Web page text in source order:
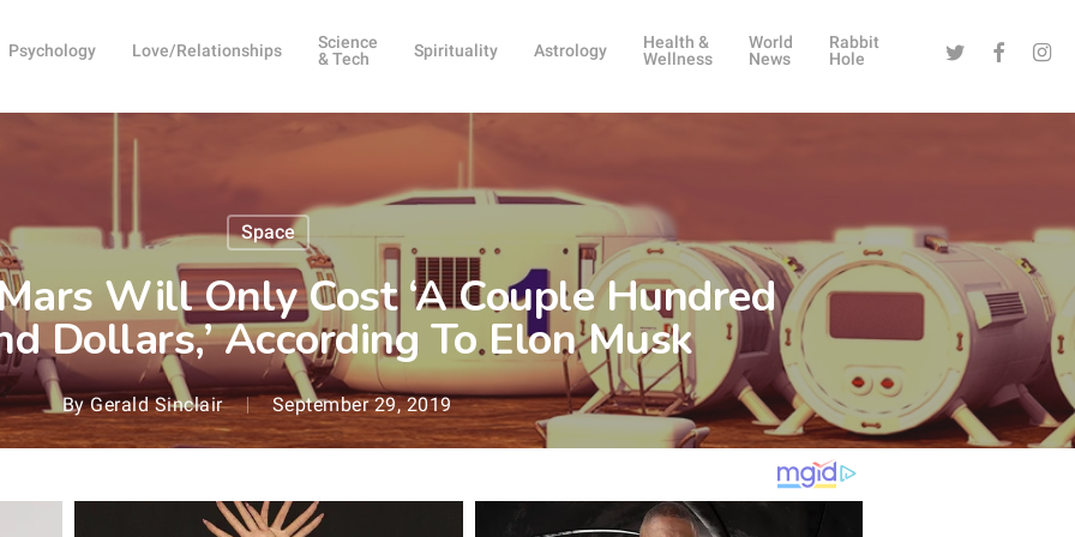
Psychology Love/Relationships
Science
& Tech
Spirituality Astrology
Health &
Wellness
World
News
Rabbit
Hole
Twitter Facebook
Space
Will Only Cost ‘A Couple Hundred
Dollars,’ According To Elon Musk
By Gerald Sinclair September 29, 2019